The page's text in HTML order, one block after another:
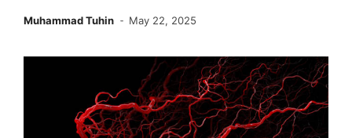
Muhammad Tuhin May 22, 2025